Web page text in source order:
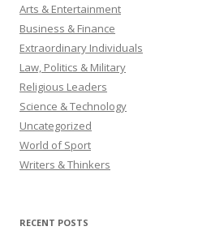
Arts & Entertainment
Business & Finance
Extraordinary Individuals
Law, Politics & Military
Religious Leaders
Science & Technology
Uncategorized
World of Sport
Writers & Thinkers
RECENT POSTS